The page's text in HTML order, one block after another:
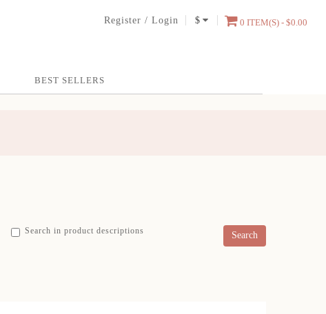
Register /Login $ 0 ITEM(S) - $0.00
BEST SELLERS
Search in product descriptions